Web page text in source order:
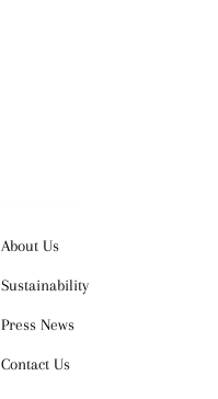
About Us
Sustainability
Press News
Contact Us